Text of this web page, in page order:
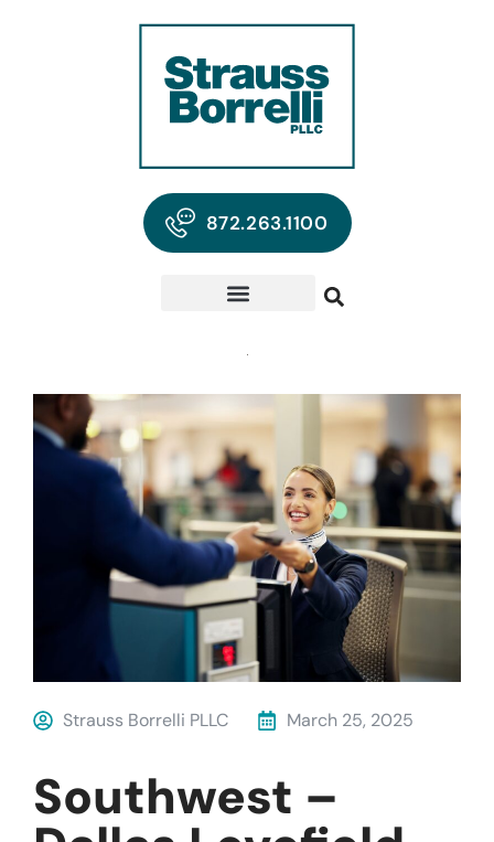
872.263.1100
Strauss Borrelli PLLC March 25, 2025
Southwest –